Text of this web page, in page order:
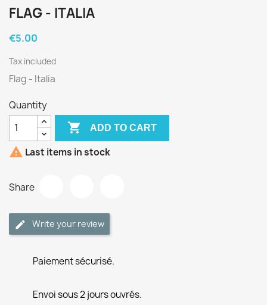
FLAG - ITALIA
€5.00
Tax included
Flag - Italia
Quantity
 ADD TO CART
 Last items in stock
Share
Write your review
Paiement sécurisé.
Envoi sous 2 jours ouvrés.